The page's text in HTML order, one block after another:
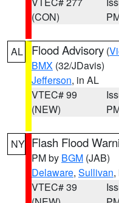
(CON)
AL Flood Advisory (
BMX (32/JDavis)
Jefferson, in AL
VTEC# 99
(NEW)
NY Flash Flood
PM by BGM (JAB)
Delaware, Sullivan,
VTEC# 39